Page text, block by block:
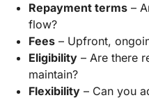
Repayment terms–
flow?
Fees– Upfront,
Eligibility– Are there
maintain?
Flexibility– Can you